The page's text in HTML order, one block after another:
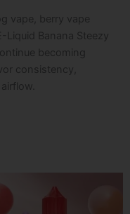
vape, berry vape
Liquid Banana Steezy
becoming
consistency,